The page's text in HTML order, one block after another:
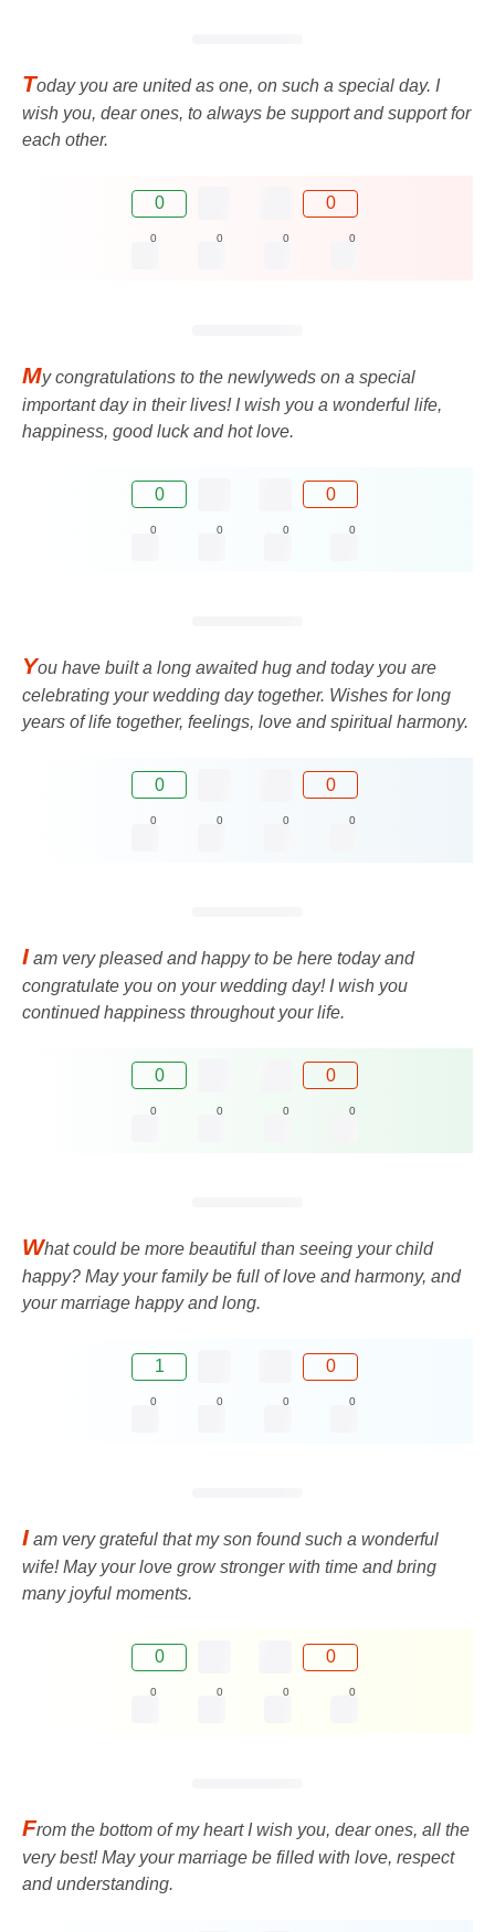
Today you are united as one, on such a special day. I
wish you, dear ones, to always be support and support for
each other.
0 0
0 0 0 0
My congratulations to the newlyweds on a special
important day in their lives! I wish you a wonderful life,
happiness, good luck and hot love.
0 0
0 0 0 0
You have built a long awaited hug and today you are
celebrating your wedding day together. Wishes for long
years of life together, feelings, love and spiritual harmony.
0 0
0 0 0 0
I am very pleased and happy to be here today and
congratulate you on your wedding day! I wish you
continued happiness throughout your life.
0 0
0 0 0 0
What could be more beautiful than seeing your child
happy? May your family be full of love and harmony, and
your marriage happy and long.
1 0
0 0 0 0
I am very grateful that my son found such a wonderful
wife! May your love grow stronger with time and bring
many joyful moments.
0 0
0 0 0 0
From the bottom of my heart I wish you, dear ones, all the
very best! May your marriage be filled with love, respect
and understanding.